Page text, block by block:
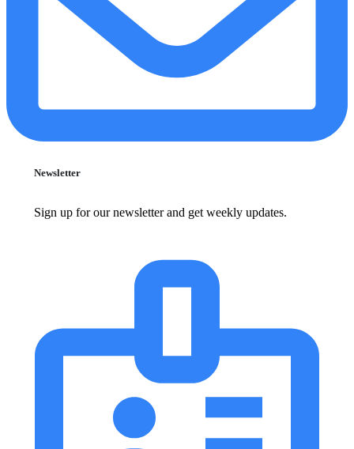
Newsletter
Sign up for our newsletter and get weekly updates.